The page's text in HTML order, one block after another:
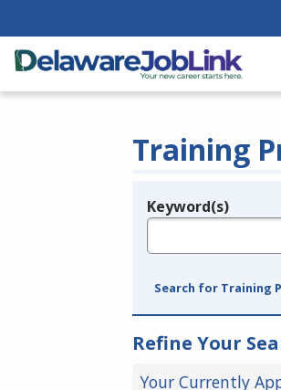
Training
Legend
Keyword(s)
Search for Training
Refine Your
Your Currently